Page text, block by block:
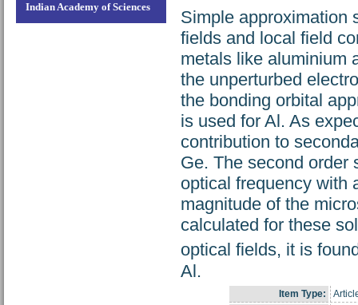
Indian Academy of Sciences
Simple approximation
fields and local field
metals like aluminium
the unperturbed
the bonding orbital
is used for Al. As
contribution to
Ge. The second order
optical frequency with
magnitude of the
calculated for these
optical fields, it is
Al.
Item Type: